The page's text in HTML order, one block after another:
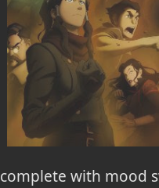
complete with mood